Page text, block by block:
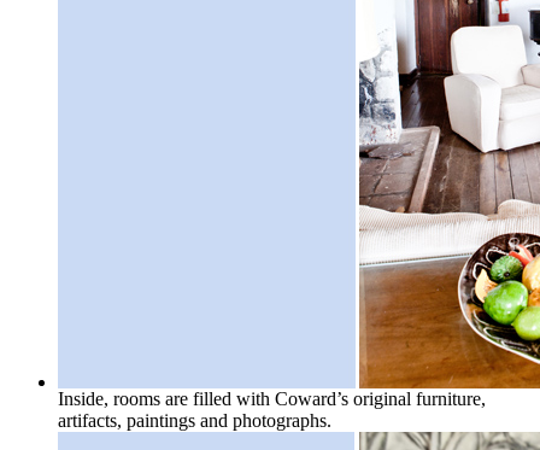
Inside, rooms are filled with Coward’s original furniture,
artifacts, paintings and photographs.